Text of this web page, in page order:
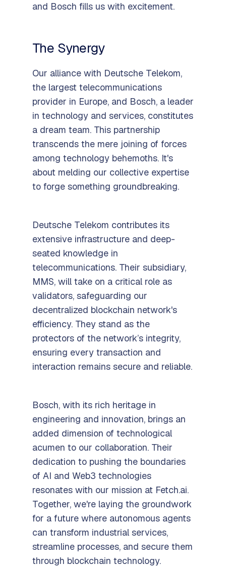
and Bosch fills us with excitement.
The Synergy
Our alliance with Deutsche Telekom,
the largest telecommunications
provider in Europe, and Bosch, a leader
in technology and services, constitutes
a dream team. This partnership
transcends the mere joining of forces
among technology behemoths. It's
about melding our collective expertise
to forge something groundbreaking.
Deutsche Telekom contributes its
extensive infrastructure and deep-
seated knowledge in
telecommunications. Their subsidiary,
MMS, will take on a critical role as
validators, safeguarding our
decentralized blockchain network's
efficiency. They stand as the
protectors of the network’s integrity,
ensuring every transaction and
interaction remains secure and reliable.
Bosch, with its rich heritage in
engineering and innovation, brings an
added dimension of technological
acumen to our collaboration. Their
dedication to pushing the boundaries
of AI and Web3 technologies
resonates with our mission at Fetch.ai.
Together, we're laying the groundwork
for a future where autonomous agents
can transform industrial services,
streamline processes, and secure them
through blockchain technology.